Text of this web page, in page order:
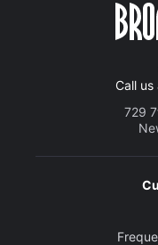
Call us
729